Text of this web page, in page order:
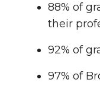
88% of
their
92% of
97% of